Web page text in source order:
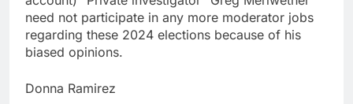
need not participate in any more moderator jobs
regarding these 2024 elections because of his
biased opinions.
Donna Ramirez